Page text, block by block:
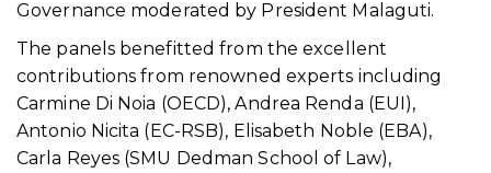
Governance moderated by President Malaguti.
The panels benefitted from the excellent
contributions from renowned experts including
Carmine Di Noia (OECD), Andrea Renda (EUI),
Antonio Nicita (EC-RSB), Elisabeth Noble (EBA),
Carla Reyes (SMU Dedman School of Law),